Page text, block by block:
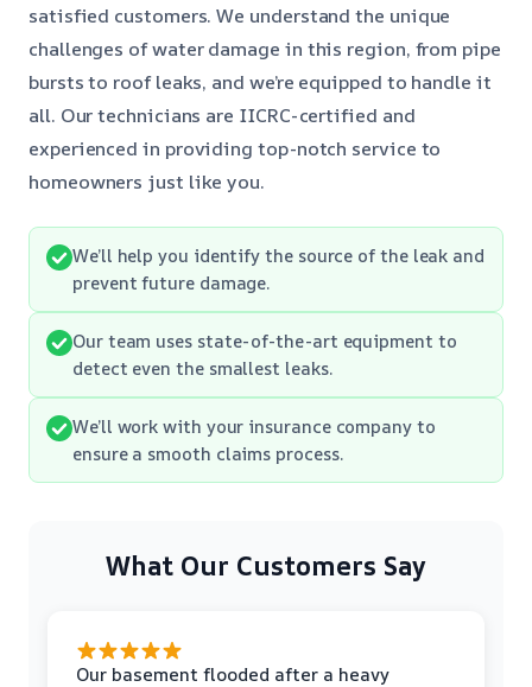
satisfied customers. We understand the unique
challenges of water damage in this region, from pipe
bursts to roof leaks, and we’re equipped to handle it
all. Our technicians are IICRC-certified and
experienced in providing top-notch service to
homeowners just like you.
We’ll help you identify the source of the leak and
prevent future damage.
Our team uses state-of-the-art equipment to
detect even the smallest leaks.
We’ll work with your insurance company to
ensure a smooth claims process.
What Our Customers Say
Our basement flooded after a heavy